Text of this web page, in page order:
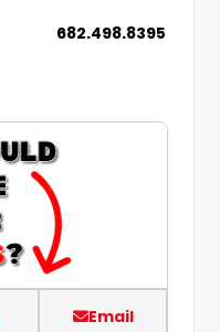
682.498.8395
Email